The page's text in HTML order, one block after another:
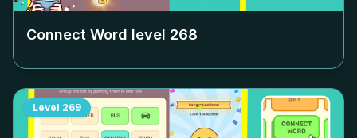
Connect Word level 268
Level 269